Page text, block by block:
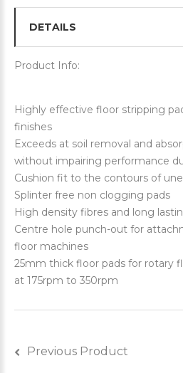
DETAILS
Product Info:
Highly effective floor stripping
finishes
Exceeds at soil removal and
without impairing performance
Cushion fit to the contours of
Splinter free non clogging pads
High density fibres and long
Centre hole punch-out for
floor machines
25mm thick floor pads for rotary
at 175rpm to 350rpm
Previous Product